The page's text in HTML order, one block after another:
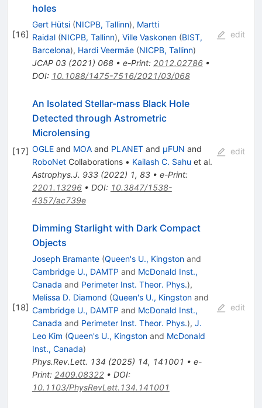
[16]
holes
Gert Hütsi (NICPB, Tallinn), Martti
Raidal (NICPB, Tallinn), Ville Vaskonen (BIST,
Barcelona), Hardi Veermäe (NICPB, Tallinn)
JCAP 03(2021) 068• e-Print: 2012.02786•
DOI: 10.1088/1475-7516/2021/03/068
edit
[17]
An Isolated Stellar-mass Black Hole
Detected through Astrometric
Microlensing
OGLEand MOAand PLANETand μFUN and
RoboNetCollaborations • Kailash C. Sahu et al.
Astrophys.J. 933(2022) 1, 83• e-Print:
2201.13296• DOI: 10.3847/1538-
4357/ac739e
edit
[18]
Dimming Starlight with Dark Compact
Objects
Joseph Bramante (Queen's U., Kingstonand
Cambridge U., DAMTP and McDonald Inst.,
Canada and Perimeter Inst. Theor. Phys.),
Melissa D. Diamond (Queen's U., Kingstonand
Cambridge U., DAMTP and McDonald Inst.,
Canada and Perimeter Inst. Theor. Phys.), J.
Leo Kim (Queen's U., Kingstonand McDonald
Inst., Canada)
Phys.Rev.Lett. 134 (2025) 14, 141001 • e-
Print: 2409.08322• DOI:
10.1103/PhysRevLett.134.141001
edit